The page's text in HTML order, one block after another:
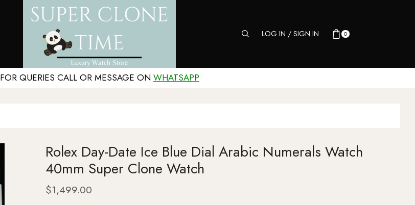
LOG IN / SIGN IN 0
FOR QUERIES CALL OR MESSAGE ON WHATSAPP
Rolex Day-Date Ice Blue Dial Arabic Numerals Watch
40mm Super Clone Watch
$1,499.00